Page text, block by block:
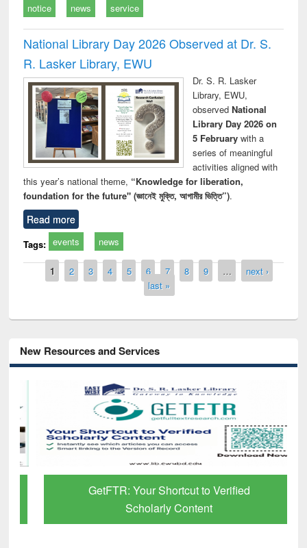
notice news service
National Library Day 2026 Observed at Dr. S.
R. Lasker Library, EWU
Dr. S. R. Lasker
Library, EWU,
observed National
Library Day 2026 on
5 Februarywith a
series of meaningful
activities aligned with
this year’s national theme, “Knowledge for liberation,
foundation for the future" (জ্ঞানেই মুক্তি, আগামীর ভিত্তি”).
Read more
Tags: events news
Pages
1 2 3 4 5 6 7 8 9 …
next ›
last »
New Resources and Services
GetFTR: Your Shortcut to Verified
Scholarly Content